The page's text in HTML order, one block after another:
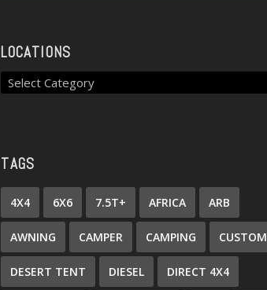
LOCATIONS
TAGS
4X4 6X6 7.5T+ AFRICA ARB
AWNING CAMPER CAMPING CUSTOM
DESERT TENT DIESEL DIRECT 4X4